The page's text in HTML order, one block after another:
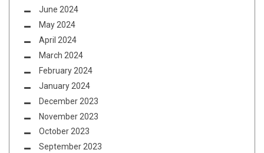
June 2024
May 2024
April 2024
March 2024
February 2024
January 2024
December 2023
November 2023
October 2023
September 2023